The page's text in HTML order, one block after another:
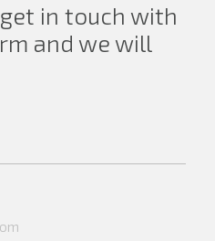
in touch with
and we will